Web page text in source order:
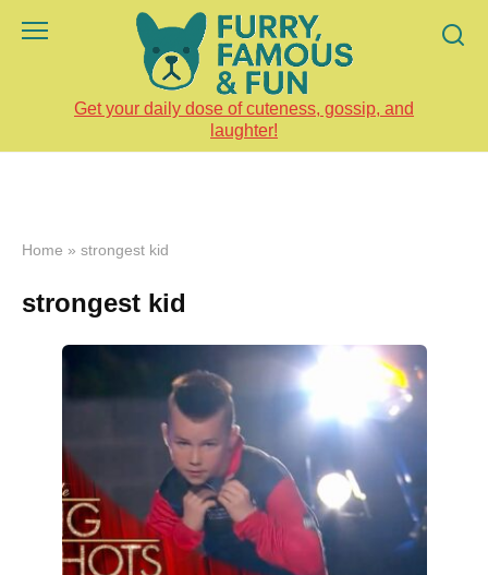
Get your daily dose of cuteness, gossip, and
laughter!
Home » strongest kid
strongest kid